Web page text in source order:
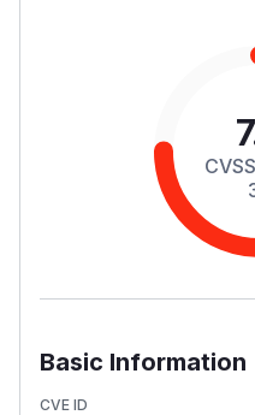
Basic Information
CVE ID